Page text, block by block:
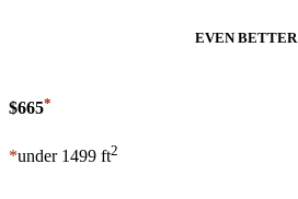
EVEN BETTER
$665*
*under 1499 ft2